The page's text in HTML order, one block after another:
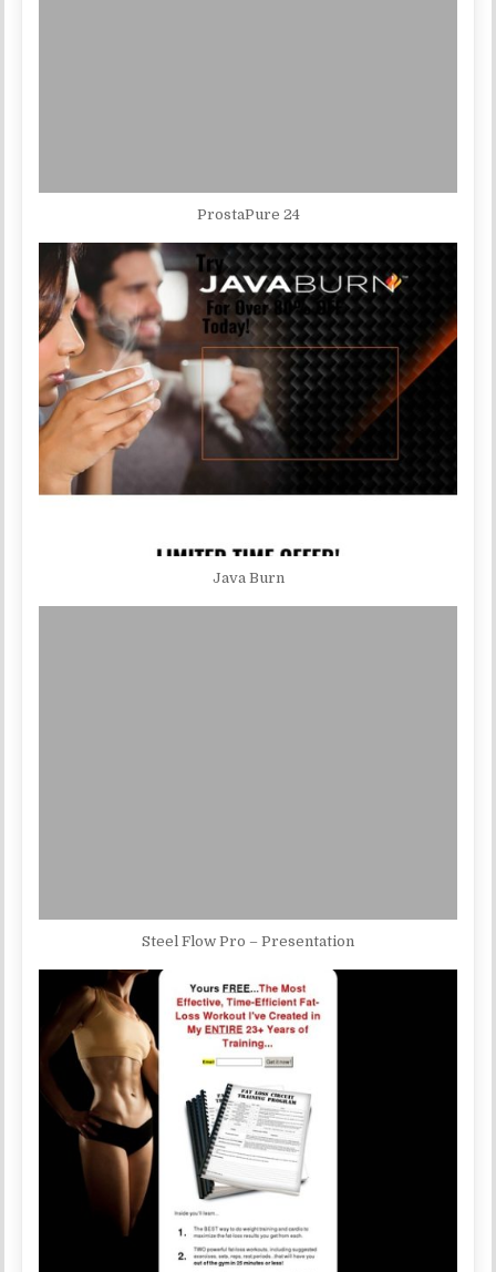
ProstaPure 24
Java Burn
Steel Flow Pro – Presentation